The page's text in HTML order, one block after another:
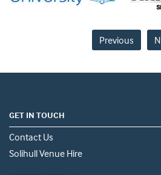
Previous
GET IN TOUCH
Contact Us
Solihull Venue Hire